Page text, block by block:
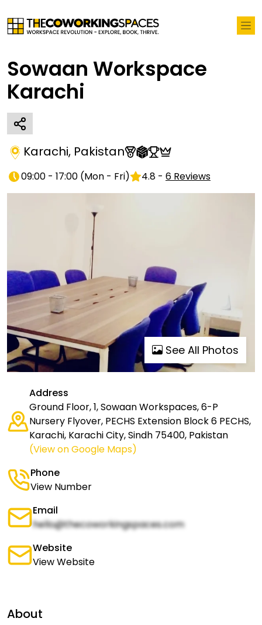
Sowaan Workspace
Karachi
Karachi, Pakistan
09:00 - 17:00 (Mon - Fri) 4.8 - 6 Reviews
See All Photos
Address
Ground Floor, 1, Sowaan Workspaces, 6-P
Nursery Flyover, PECHS Extension Block 6 PECHS,
Karachi, Karachi City, Sindh 75400, Pakistan
(View on Google Maps)
Phone
View Number
Email
hello@thecoworkingspaces.com
Website
View Website
About